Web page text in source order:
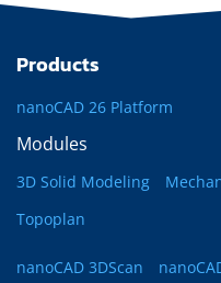
Products
nanoCAD 26 Platform
Modules
3D Solid Modeling
Topoplan
nanoCAD 3DScan